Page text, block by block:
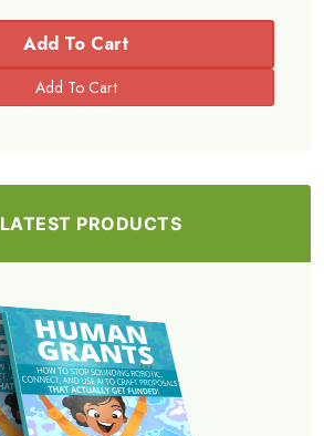
Add To Cart
LATEST PRODUCTS